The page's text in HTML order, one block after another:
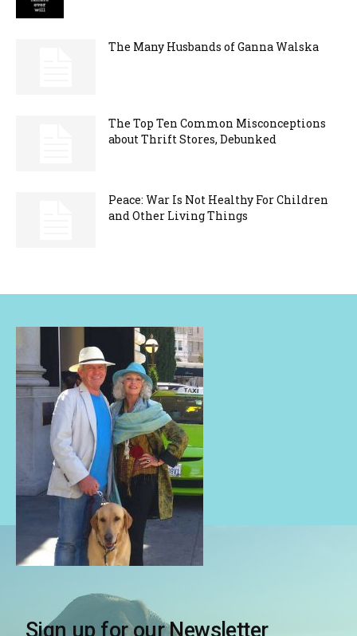
The Many Husbands of Ganna Walska
The Top Ten Common Misconceptions
about Thrift Stores, Debunked
Peace: War Is Not Healthy For Children
and Other Living Things
Sign up for our Newsletter